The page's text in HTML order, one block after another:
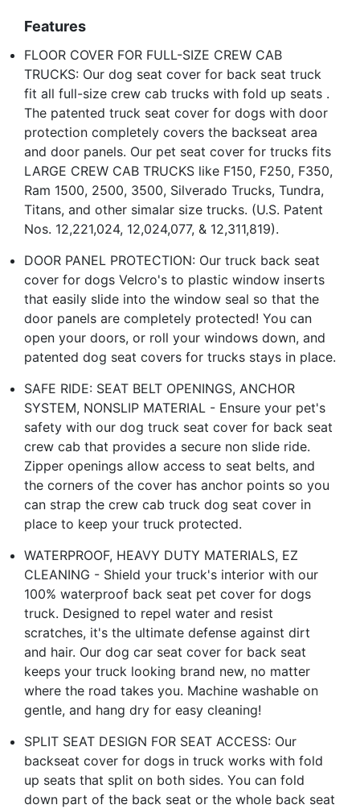
Features
FLOOR COVER FOR FULL-SIZE CREW CAB
TRUCKS: Our dog seat cover for back seat truck
fit all full-size crew cab trucks with fold up seats .
The patented truck seat cover for dogs with door
protection completely covers the backseat area
and door panels. Our pet seat cover for trucks fits
LARGE CREW CAB TRUCKS like F150, F250, F350,
Ram 1500, 2500, 3500, Silverado Trucks, Tundra,
Titans, and other simalar size trucks. (U.S. Patent
Nos. 12,221,024, 12,024,077, & 12,311,819).
DOOR PANEL PROTECTION: Our truck back seat
cover for dogs Velcro's to plastic window inserts
that easily slide into the window seal so that the
door panels are completely protected! You can
open your doors, or roll your windows down, and
patented dog seat covers for trucks stays in place.
SAFE RIDE: SEAT BELT OPENINGS, ANCHOR
SYSTEM, NONSLIP MATERIAL - Ensure your pet's
safety with our dog truck seat cover for back seat
crew cab that provides a secure non slide ride.
Zipper openings allow access to seat belts, and
the corners of the cover has anchor points so you
can strap the crew cab truck dog seat cover in
place to keep your truck protected.
WATERPROOF, HEAVY DUTY MATERIALS, EZ
CLEANING - Shield your truck's interior with our
100% waterproof back seat pet cover for dogs
truck. Designed to repel water and resist
scratches, it's the ultimate defense against dirt
and hair. Our dog car seat cover for back seat
keeps your truck looking brand new, no matter
where the road takes you. Machine washable on
gentle, and hang dry for easy cleaning!
SPLIT SEAT DESIGN FOR SEAT ACCESS: Our
backseat cover for dogs in truck works with fold
up seats that split on both sides. You can fold
down part of the back seat or the whole back seat